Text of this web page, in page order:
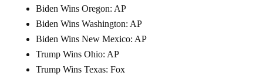
Biden Wins Oregon: AP
Biden Wins Washington: AP
Biden Wins New Mexico: AP
Trump Wins Ohio: AP
Trump Wins Texas: Fox